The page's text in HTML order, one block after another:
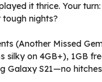
it thrice. Your
nights?
(Another Missed
silky on 4GB+), 1GB
Galaxy S21—no